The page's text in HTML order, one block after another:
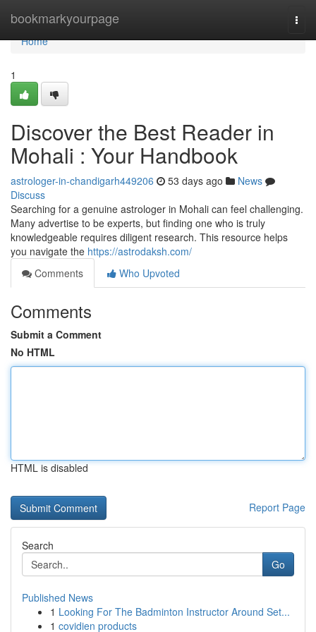
bookmarkyourpage
Home
Home
1
Discover the Best Reader in
Mohali : Your Handbook
astrologer-in-chandigarh449206 53 days ago
News
Discuss
Searching for a genuine astrologer in Mohali can feel challenging.
Many advertise to be experts, but finding one who is truly
knowledgeable requires diligent research. This resource helps
you navigate the https://astrodaksh.com/
Comments
Who Upvoted
Comments
Submit a Comment
No HTML
HTML is disabled
Report Page
Search
Go
Published News
1 Looking For The Badminton Instructor Around Set...
1 covidien products